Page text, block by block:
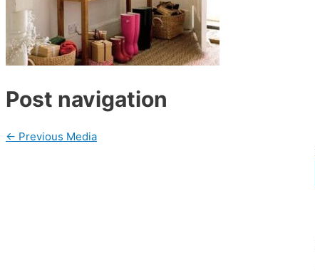
Post navigation
← Previous Media